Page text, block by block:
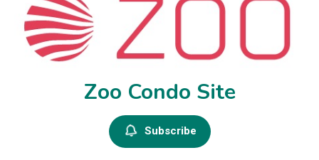
Zoo Condo Site
Subscribe